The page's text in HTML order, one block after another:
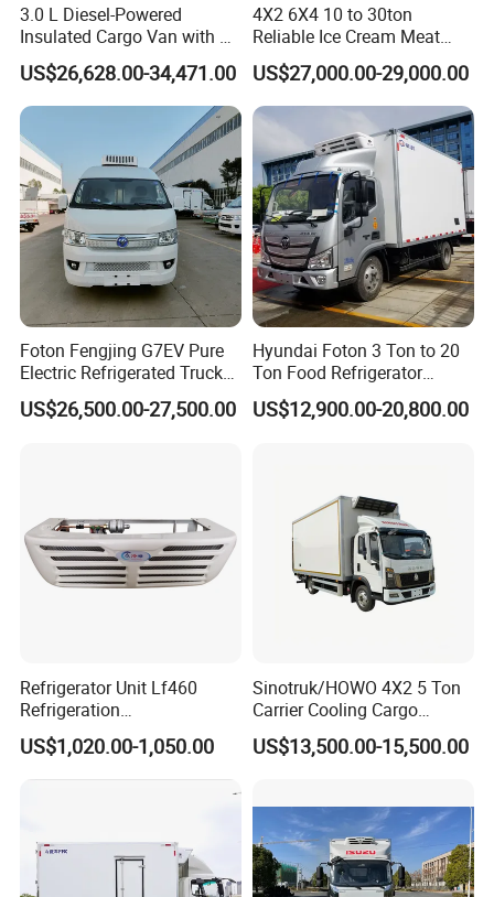
3.0 L Diesel-Powered
Insulated Cargo Van with 18
Cubic Meters Capacity
US$26,628.00-34,471.00
4X2 6X4 10 to 30ton
Reliable Ice Cream Meat
Vehicle Refrigerated Cargo
Van Box Refrigerated
Freezer Truck for Safe Food
and Medical Transport
US$27,000.00-29,000.00
Foton Fengjing G7EV Pure
Electric Refrigerated Truck
with a Green License Plate
The Price of The Bread
US$26,500.00-27,500.00
Hyundai Foton 3 Ton to 20
Ton Food Refrigerator
Refrigerated Truck Freezer
Truck Cooling Van Truck
US$12,900.00-20,800.00
Refrigerator Unit Lf460
Refrigeration
RV300/380/580
Refrigerated Freezing Unit
Assembly
US$1,020.00-1,050.00
Sinotruk/HOWO 4X2 5 Ton
Carrier Cooling Cargo
Van/Light/Lorry/Food/Reef
er/Freezer/Refrigeration/Ref
US$13,500.00-15,500.00